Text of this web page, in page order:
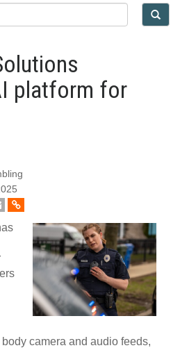
platform for
body camera and audio feeds,